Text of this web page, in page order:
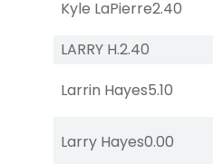
Kyle LaPierre2.40
LARRY H.2.40
Larrin Hayes5.10
Larry Hayes0.00